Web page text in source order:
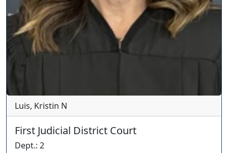
Luis, Kristin N
First Judicial District Court
Dept.: 2